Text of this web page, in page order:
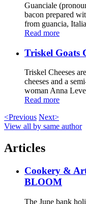
Guanciale
bacon prepared
from guancia,
Read more
Triskel Goats
Triskel Cheeses
cheeses and a
woman Anna
Read more
<Previous Next>
View all by same author
Articles
Cookery &
BLOOM
The June bank